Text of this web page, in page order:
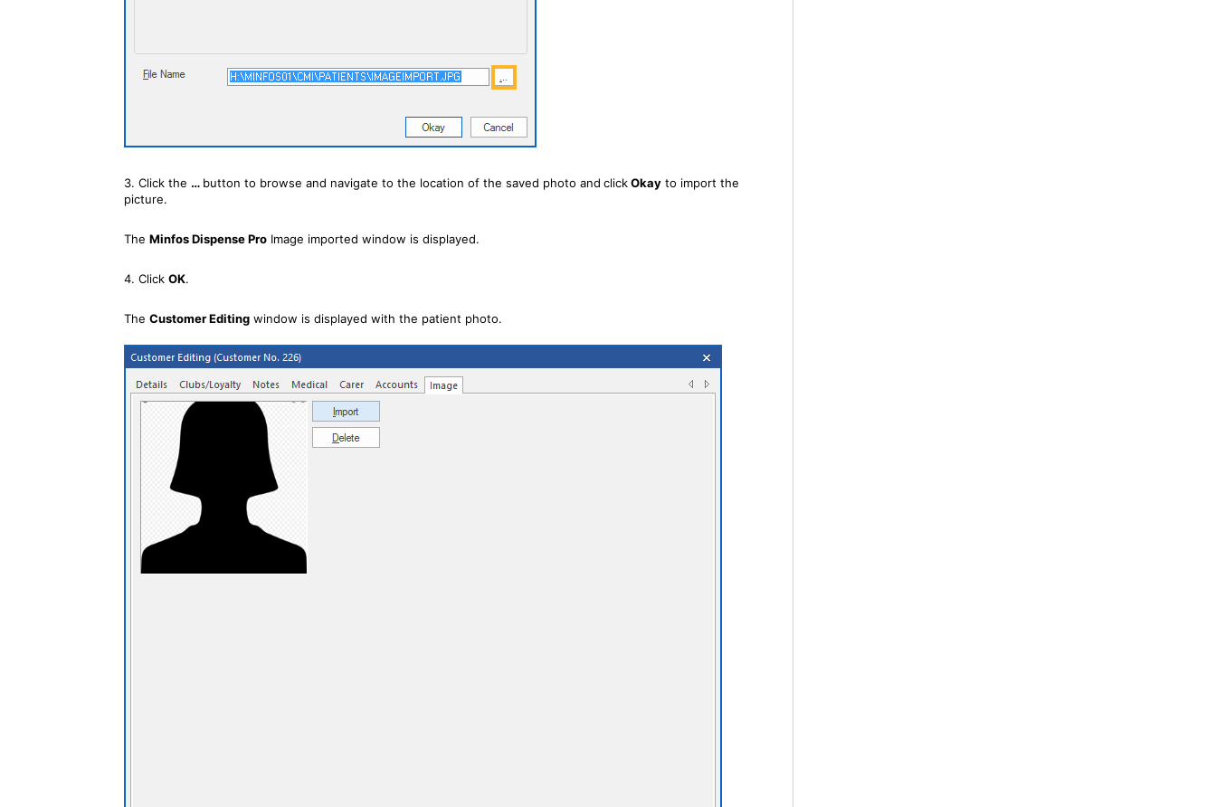
3. Click the … button to browse and navigate to the location of the saved photo and clickOkay to import the
picture.
The Minfos Dispense Pro Image imported window is displayed.
4. Click OK.
The Customer Editing window is displayed with the patient photo.